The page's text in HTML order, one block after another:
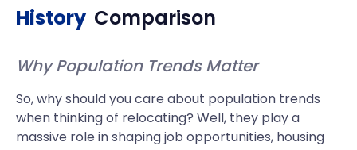
History Comparison
Why Population Trends Matter
So, why should you care about population trends
when thinking of relocating? Well, they play a
massive role in shaping job opportunities, housing